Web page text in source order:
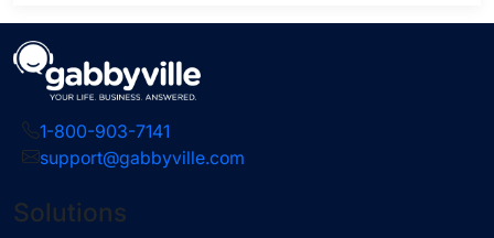
1-800-903-7141
support@gabbyville.com
Solutions